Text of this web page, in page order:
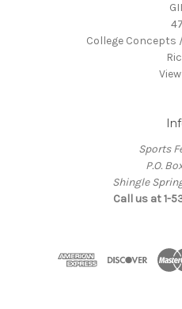
47
College
Sports
P.O.
Shingle
Call us at 1-